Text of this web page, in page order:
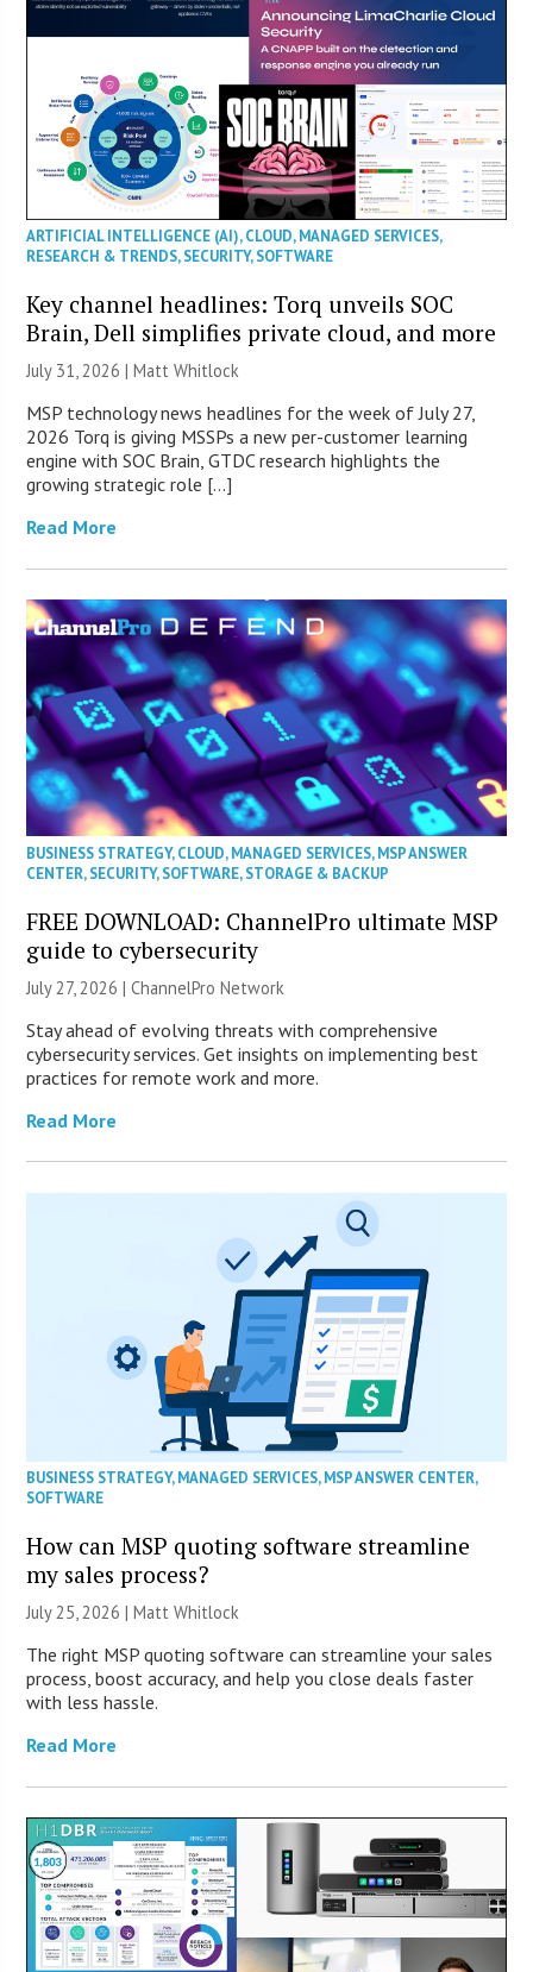
ARTIFICIAL INTELLIGENCE (AI),CLOUD,MANAGED SERVICES,
RESEARCH & TRENDS,SECURITY,SOFTWARE
Key channel headlines: Torq unveils SOC
Brain, Dell simplifies private cloud, and more
July 31, 2026 |Matt Whitlock
MSP technology news headlines for the week of July 27,
2026 Torq is giving MSSPs a new per-customer learning
engine with SOC Brain, GTDC research highlights the
growing strategic role […]
Read More
BUSINESS STRATEGY,CLOUD,MANAGED SERVICES,MSP ANSWER
CENTER,SECURITY,SOFTWARE,STORAGE & BACKUP
FREE DOWNLOAD: ChannelPro ultimate MSP
guide to cybersecurity
July 27, 2026 |ChannelPro Network
Stay ahead of evolving threats with comprehensive
cybersecurity services. Get insights on implementing best
practices for remote work and more.
Read More
BUSINESS STRATEGY,MANAGED SERVICES,MSP ANSWER CENTER,
SOFTWARE
How can MSP quoting software streamline
my sales process?
July 25, 2026 |Matt Whitlock
The right MSP quoting software can streamline your sales
process, boost accuracy, and help you close deals faster
with less hassle.
Read More